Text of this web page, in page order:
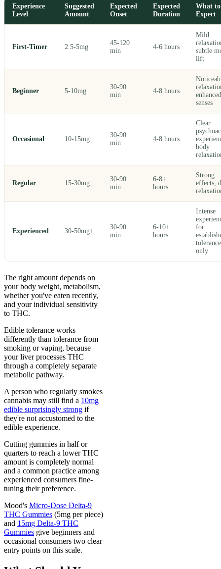
Experience
Level
Suggested
Amount
Expected
Onset
Expected
Duration
What to
Expect
First-Timer 2.5-5mg
45-120
min
4-6 hours
Mild
subtle
lift
Beginner 5-10mg
30-90
min
4-8 hours
enhanced
senses
Occasional 10-15mg
30-90
min
4-8 hours
Clear
body
Regular 15-30mg
30-90
min
6-8+
hours
Strong
effects,
Experienced 30-50mg+
30-90
min
6-10+
hours
Intense
for
tolerance
only
The right amount depends on
your body weight, metabolism,
whether you've eaten recently,
and your individual sensitivity
to THC.
Edible tolerance works
differently than tolerance from
smoking or vaping, because
your liver processes THC
through a completely separate
metabolic pathway.
A person who regularly smokes
cannabis may still find a 10mg
edible surprisingly strong if
they're not accustomed to the
edible experience.
Cutting gummies in half or
quarters to reach a lower THC
amount is completely normal
and a common practice among
experienced consumers fine-
tuning their preference.
Mood's Micro-Dose Delta-9
THC Gummies (5mg per piece)
and 15mg Delta-9 THC
Gummies give beginners and
occasional consumers two clear
entry points on this scale.